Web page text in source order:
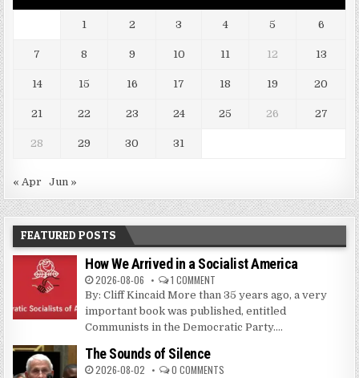
1 2 3 4 5 6
7 8 9 10 11 12 13
14 15 16 17 18 19 20
21 22 23 24 25 26 27
28 29 30 31
« Apr Jun »
FEATURED POSTS
How We Arrived in a Socialist America
2026-08-06 1 COMMENT
By: Cliff Kincaid More than 35 years ago, a very
important book was published, entitled
Communists in the Democratic Party....
The Sounds of Silence
2026-08-02 0 COMMENTS